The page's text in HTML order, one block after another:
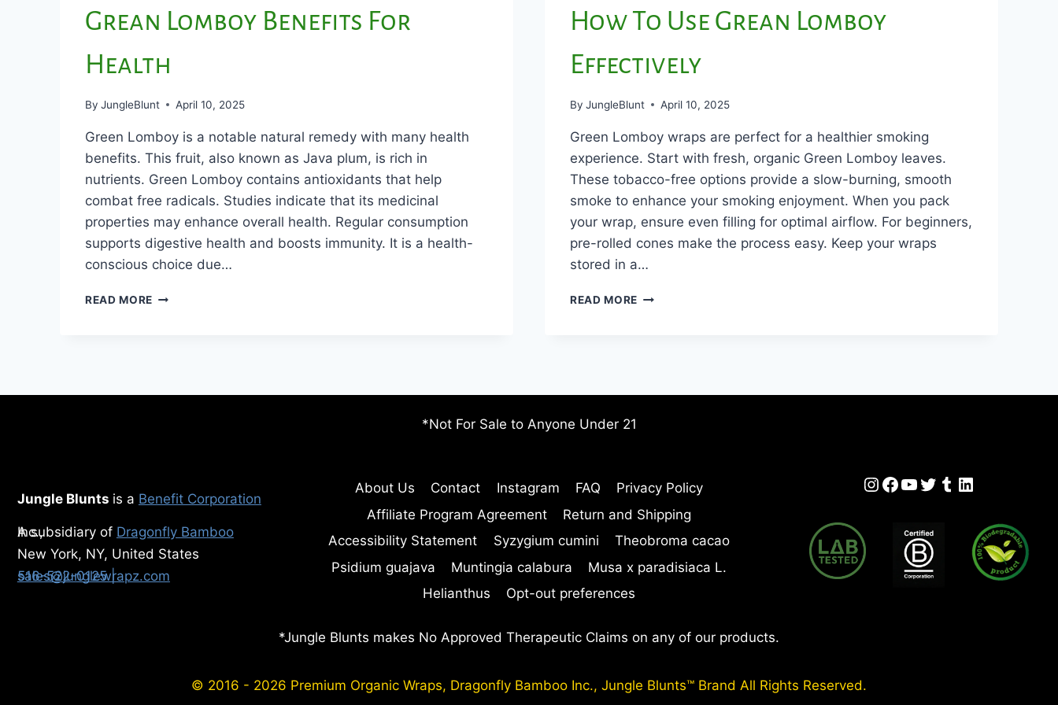
Grean Lomboy Benefits For
Health
By JungleBlunt April 10, 2025
Green Lomboy is a notable natural remedy with many health
benefits. This fruit, also known as Java plum, is rich in
nutrients. Green Lomboy contains antioxidants that help
combat free radicals. Studies indicate that its medicinal
properties may enhance overall health. Regular consumption
supports digestive health and boosts immunity. It is a health-
conscious choice due…
READ MORE GREAN
How To Use Grean Lomboy
Effectively
By JungleBlunt April 10, 2025
Green Lomboy wraps are perfect for a healthier smoking
experience. Start with fresh, organic Green Lomboy leaves.
These tobacco-free options provide a slow-burning, smooth
smoke to enhance your smoking enjoyment. When you pack
your wrap, ensure even filling for optimal airflow. For beginners,
pre-rolled cones make the process easy. Keep your wraps
stored in a…
READ MORE HOW
*Not For Sale to Anyone Under 21
Jungle Blunts is a Benefit Corporation
A subsidiary of Dragonfly Bamboo
Inc.,
New York, NY, United States
516-522-0125
| sales@junglewrapz.com
About Us Contact Instagram FAQ
Privacy Policy
Affiliate Program Agreement
Return and Shipping
Accessibility Statement
Syzygium cumini
Theobroma cacao
Psidium guajava
Muntingia calabura
Musa x paradisiaca L.
Helianthus
Opt-out preferences
Instagram
Facebook
YouTube
Twitter
Tumblr
LinkedIn
*Jungle Blunts makes No Approved Therapeutic Claims on any of our products.
© 2016 - 2026 Premium Organic Wraps, Dragonfly Bamboo Inc., Jungle Blunts™ Brand All Rights Reserved.